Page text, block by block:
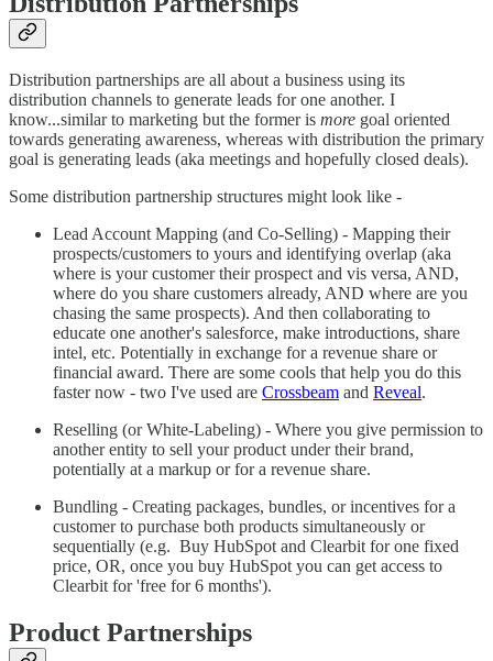
Distribution partnerships are all about a business using its
distribution channels to generate leads for one another. I
know...similar to marketing but the former is more goal oriented
towards generating awareness, whereas with distribution the primary
goal is generating leads (aka meetings and hopefully closed deals).
Some distribution partnership structures might look like -
Lead Account Mapping (and Co-Selling) - Mapping their
prospects/customers to yours and identifying overlap (aka
where is your customer their prospect and vis versa, AND,
where do you share customers already, AND where are you
chasing the same prospects). And then collaborating to
educate one another's salesforce, make introductions, share
intel, etc. Potentially in exchange for a revenue share or
financial award. There are some cools that help you do this
faster now - two I've used are Crossbeam and Reveal.
Reselling (or White-Labeling) - Where you give permission to
another entity to sell your product under their brand,
potentially at a markup or for a revenue share.
Bundling - Creating packages, bundles, or incentives for a
customer to purchase both products simultaneously or
sequentially (e.g. Buy HubSpot and Clearbit for one fixed
price, OR, once you buy HubSpot you can get access to
Clearbit for 'free for 6 months').
Product Partnerships